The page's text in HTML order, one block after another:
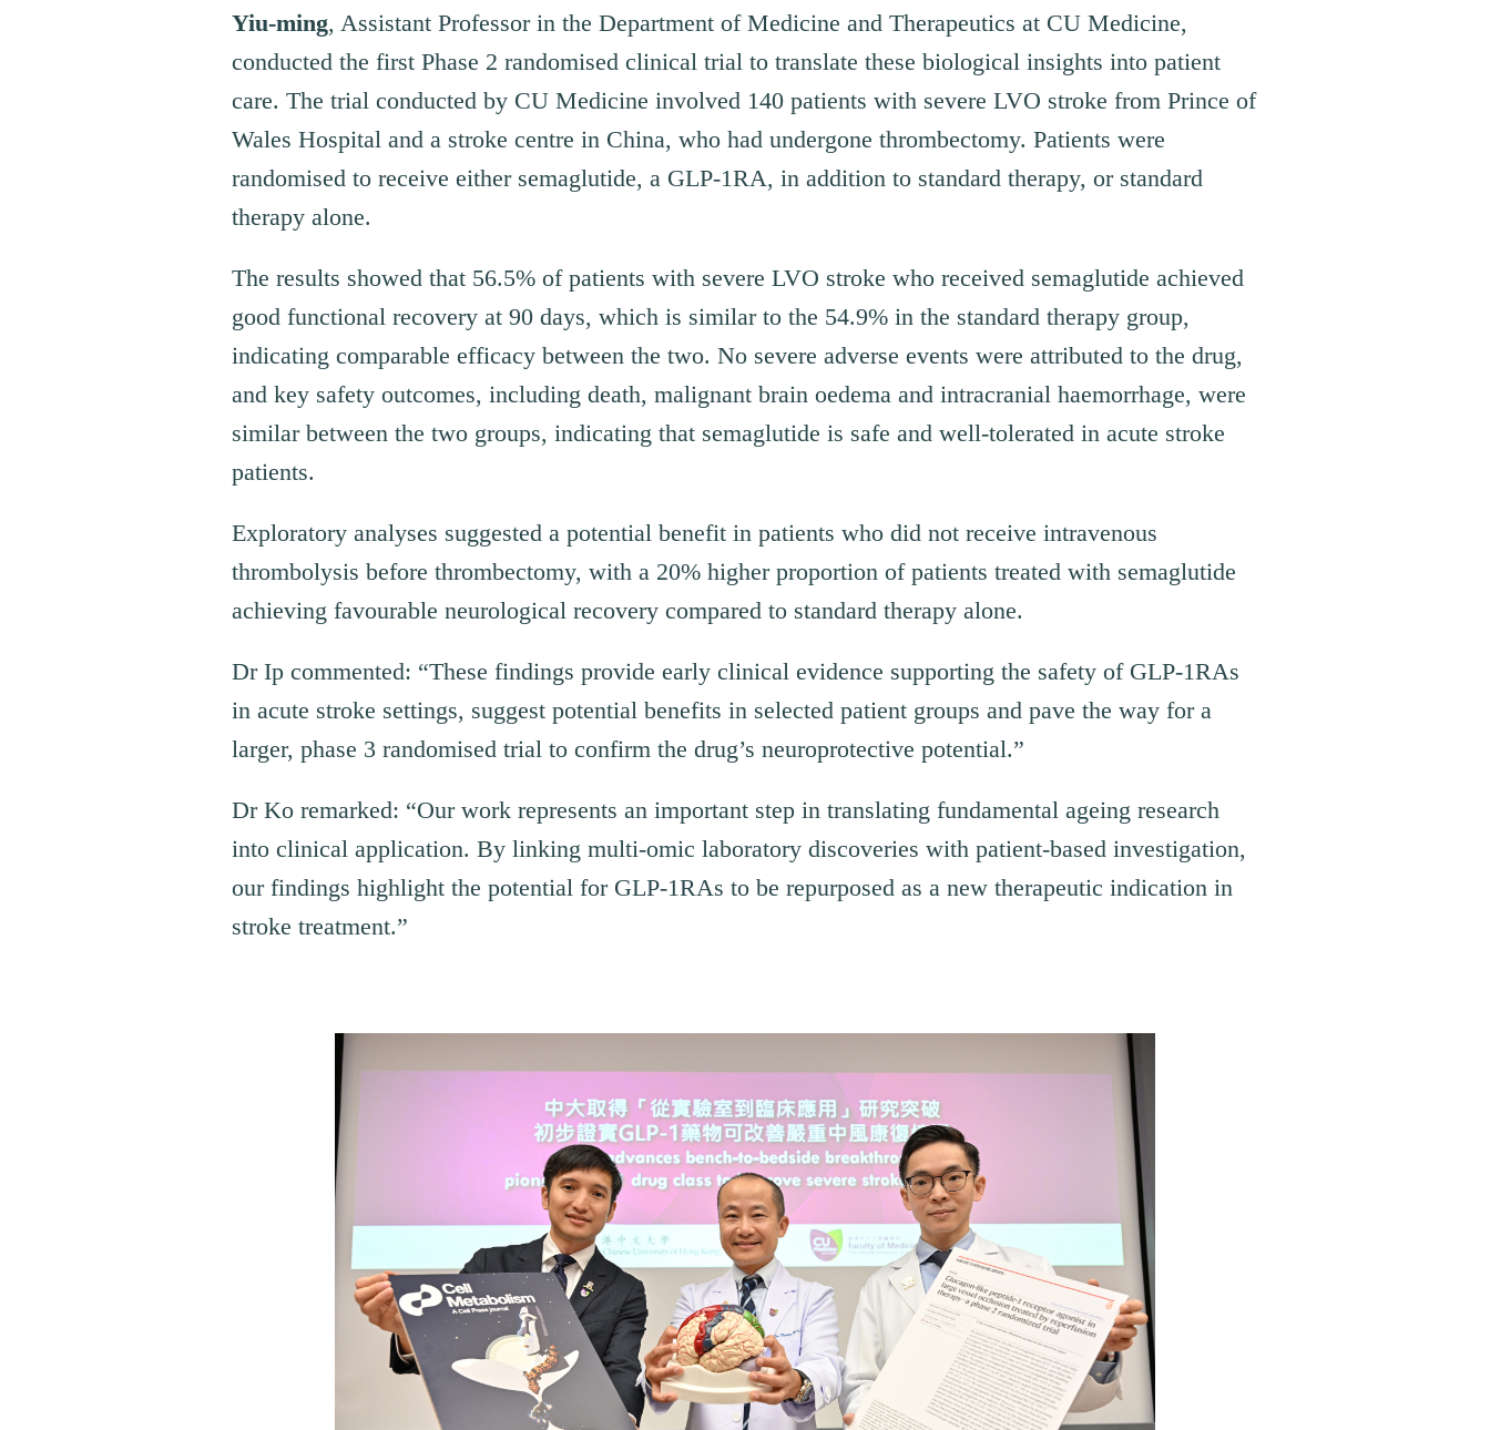
Yiu-ming, Assistant Professor in the Department of Medicine and Therapeutics at CU Medicine,
conducted the first Phase 2 randomised clinical trial to translate these biological insights into patient
care. The trial conducted by CU Medicine involved 140 patients with severe LVO stroke from Prince of
Wales Hospital and a stroke centre in China, who had undergone thrombectomy. Patients were
randomised to receive either semaglutide, a GLP-1RA, in addition to standard therapy, or standard
therapy alone.
The results showed that 56.5% of patients with severe LVO stroke who received semaglutide achieved
good functional recovery at 90 days, which is similar to the 54.9% in the standard therapy group,
indicating comparable efficacy between the two. No severe adverse events were attributed to the drug,
and key safety outcomes, including death, malignant brain oedema and intracranial haemorrhage, were
similar between the two groups, indicating that semaglutide is safe and well-tolerated in acute stroke
patients.
Exploratory analyses suggested a potential benefit in patients who did not receive intravenous
thrombolysis before thrombectomy, with a 20% higher proportion of patients treated with semaglutide
achieving favourable neurological recovery compared to standard therapy alone.
Dr Ip commented: “These findings provide early clinical evidence supporting the safety of GLP-1RAs
in acute stroke settings, suggest potential benefits in selected patient groups and pave the way for a
larger, phase 3 randomised trial to confirm the drug’s neuroprotective potential.”
Dr Ko remarked: “Our work represents an important step in translating fundamental ageing research
into clinical application. By linking multi-omic laboratory discoveries with patient-based investigation,
our findings highlight the potential for GLP-1RAs to be repurposed as a new therapeutic indication in
stroke treatment.”